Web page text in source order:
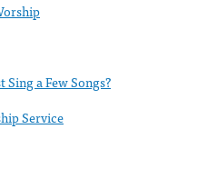
a Few Songs?
Service